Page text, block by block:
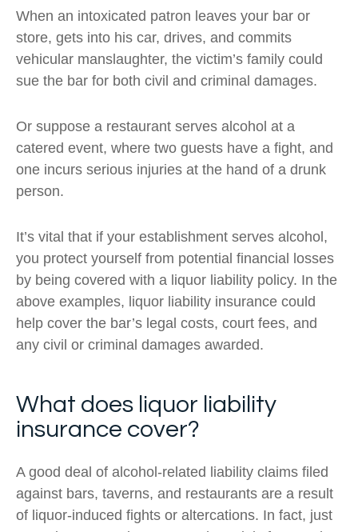
When an intoxicated patron leaves your bar or
store, gets into his car, drives, and commits
vehicular manslaughter, the victim’s family could
sue the bar for both civil and criminal damages.
Or suppose a restaurant serves alcohol at a
catered event, where two guests have a fight, and
one incurs serious injuries at the hand of a drunk
person.
It’s vital that if your establishment serves alcohol,
you protect yourself from potential financial losses
by being covered with a liquor liability policy. In the
above examples, liquor liability insurance could
help cover the bar’s legal costs, court fees, and
any civil or criminal damages awarded.
What does liquor liability
insurance cover?
A good deal of alcohol-related liability claims filed
against bars, taverns, and restaurants are a result
of liquor-induced fights or altercations. In fact, just